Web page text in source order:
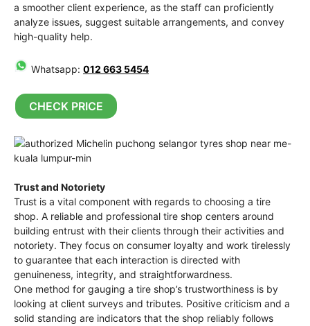
a smoother client experience, as the staff can proficiently
analyze issues, suggest suitable arrangements, and convey
high-quality help.
Whatsapp: 012 663 5454
CHECK PRICE
Trust and Notoriety
Trust is a vital component with regards to choosing a tire
shop. A reliable and professional tire shop centers around
building entrust with their clients through their activities and
notoriety. They focus on consumer loyalty and work tirelessly
to guarantee that each interaction is directed with
genuineness, integrity, and straightforwardness.
One method for gauging a tire shop’s trustworthiness is by
looking at client surveys and tributes. Positive criticism and a
solid standing are indicators that the shop reliably follows